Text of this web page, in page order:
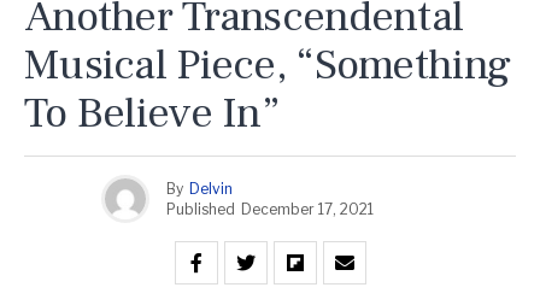
Another Transcendental
Musical Piece, “Something
To Believe In”
By Delvin
Published December 17, 2021